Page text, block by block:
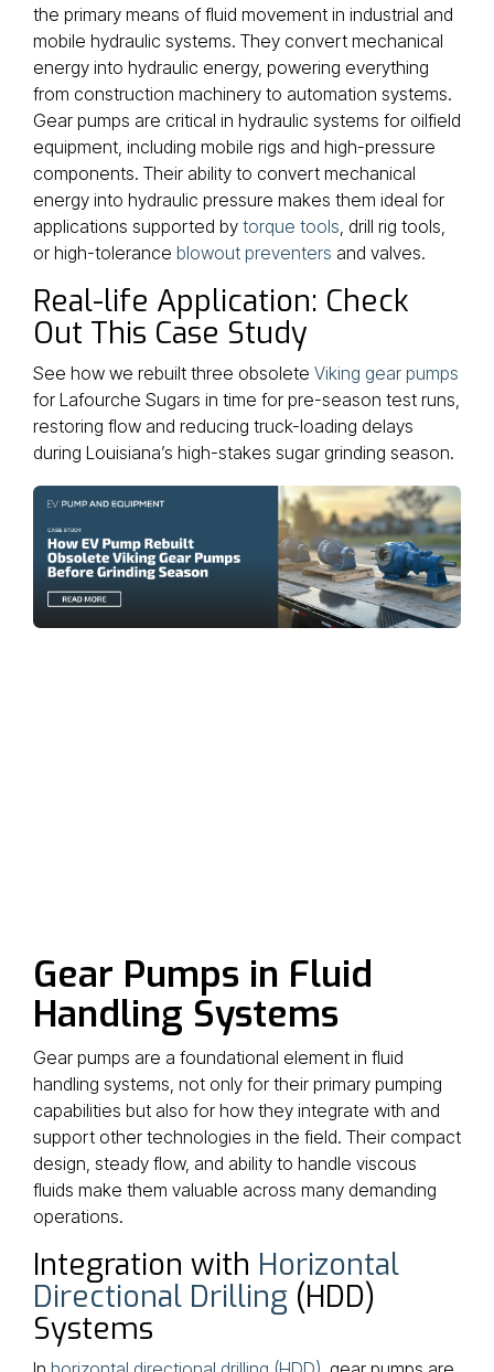
the primary means of fluid movement in industrial and
mobile hydraulic systems. They convert mechanical
energy into hydraulic energy, powering everything
from construction machinery to automation systems.
Gear pumps are critical in hydraulic systems for oilfield
equipment, including mobile rigs and high-pressure
components. Their ability to convert mechanical
energy into hydraulic pressure makes them ideal for
applications supported by torque tools, drill rig tools,
or high-tolerance blowout preventers and valves.
Real-life Application: Check
Out This Case Study
See how we rebuilt three obsolete Viking gear pumps
for Lafourche Sugars in time for pre-season test runs,
restoring flow and reducing truck-loading delays
during Louisiana’s high-stakes sugar grinding season.
Gear Pumps in Fluid
Handling Systems
Gear pumps are a foundational element in fluid
handling systems, not only for their primary pumping
capabilities but also for how they integrate with and
support other technologies in the field. Their compact
design, steady flow, and ability to handle viscous
fluids make them valuable across many demanding
operations.
Integration with Horizontal
Directional Drilling (HDD)
Systems